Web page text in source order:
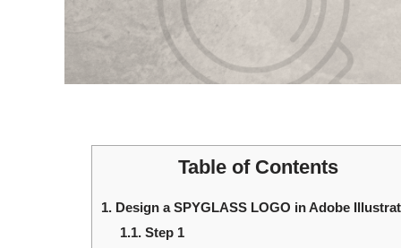
Table of Contents
1. Design a SPYGLASS LOGO in Adobe
1.1. Step 1